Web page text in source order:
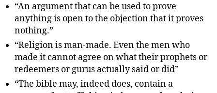
“An argument that can be used to prove
anything is open to the objection that it proves
nothing.”
“Religion is man-made. Even the men who
made it cannot agree on what their prophets or
redeemers or gurus actually said or did”
“The bible may, indeed does, contain a